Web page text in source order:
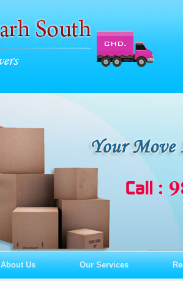
About Us Our Services